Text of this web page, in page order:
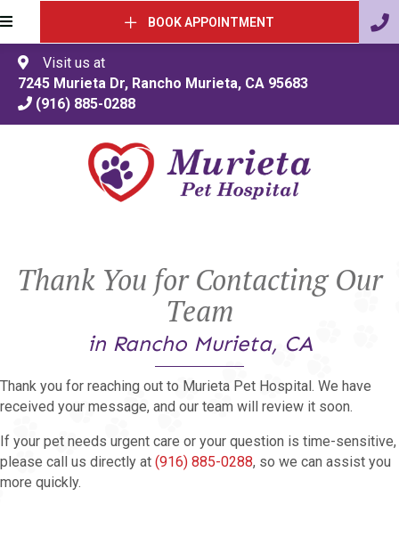
BOOK APPOINTMENT
Visit us at
7245 Murieta Dr, Rancho Murieta, CA 95683(opens in a
(916) 885-0288
Thank You for Contacting Our
Team
in Rancho Murieta, CA
Thank you for reaching out to Murieta Pet Hospital. We have
received your message, and our team will review it soon.
If your pet needs urgent care or your question is time-sensitive,
please call us directly at (916) 885-0288, so we can assist you
more quickly.